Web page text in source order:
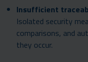
Insufficient
Isolated security
comparisons, and
they occur.